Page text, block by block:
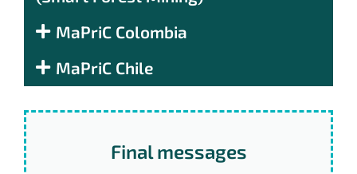
MaPriC Colombia
MaPriC Chile
Final messages